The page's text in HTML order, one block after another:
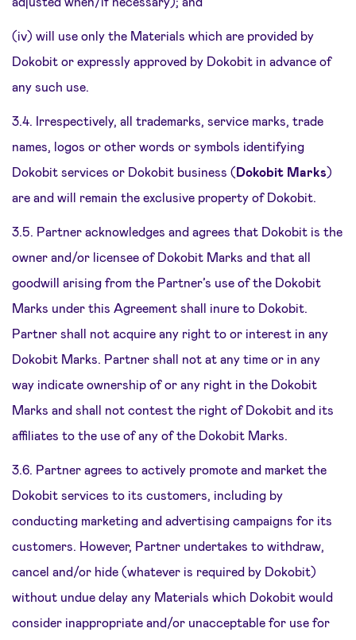
(iv) will use only the Materials which are provided by
Dokobit or expressly approved by Dokobit in advance of
any such use.
3.4. Irrespectively, all trademarks, service marks, trade
names, logos or other words or symbols identifying
Dokobit services or Dokobit business (Dokobit Marks)
are and will remain the exclusive property of Dokobit.
3.5. Partner acknowledges and agrees that Dokobit is the
owner and/or licensee of Dokobit Marks and that all
goodwill arising from the Partner’s use of the Dokobit
Marks under this Agreement shall inure to Dokobit.
Partner shall not acquire any right to or interest in any
Dokobit Marks. Partner shall not at any time or in any
way indicate ownership of or any right in the Dokobit
Marks and shall not contest the right of Dokobit and its
affiliates to the use of any of the Dokobit Marks.
3.6. Partner agrees to actively promote and market the
Dokobit services to its customers, including by
conducting marketing and advertising campaigns for its
customers. However, Partner undertakes to withdraw,
cancel and/or hide (whatever is required by Dokobit)
without undue delay any Materials which Dokobit would
consider inappropriate and/or unacceptable for use for